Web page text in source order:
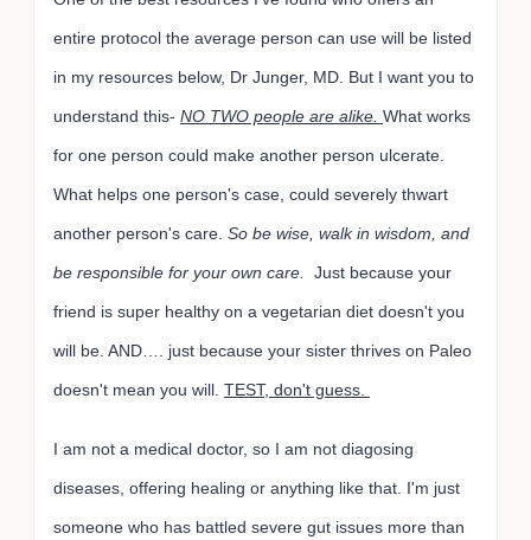
entire protocol the average person can use will be listed
in my resources below, Dr Junger, MD. But I want you to
understand this- NO TWO people are alike. What works
for one person could make another person ulcerate.
What helps one person's case, could severely thwart
another person's care. So be wise, walk in wisdom, and
be responsible for your own care. Just because your
friend is super healthy on a vegetarian diet doesn't you
will be. AND…. just because your sister thrives on Paleo
doesn't mean you will. TEST, don't guess.
I am not a medical doctor, so I am not diagosing
diseases, offering healing or anything like that. I'm just
someone who has battled severe gut issues more than